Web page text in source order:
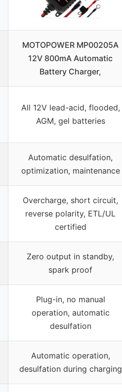
MOTOPOWER MP00205A
12V 800mA Automatic
Battery Charger,
All 12V lead-acid, flooded,
AGM, gel batteries
Automatic desulfation,
optimization, maintenance
Overcharge, short circuit,
reverse polarity, ETL/UL
certified
Zero output in standby,
spark proof
Plug-in, no manual
operation, automatic
desulfation
Automatic operation,
desulfation during charging